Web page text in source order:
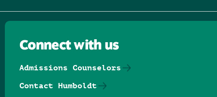
Connect with us
Admissions Counselors
Contact Humboldt